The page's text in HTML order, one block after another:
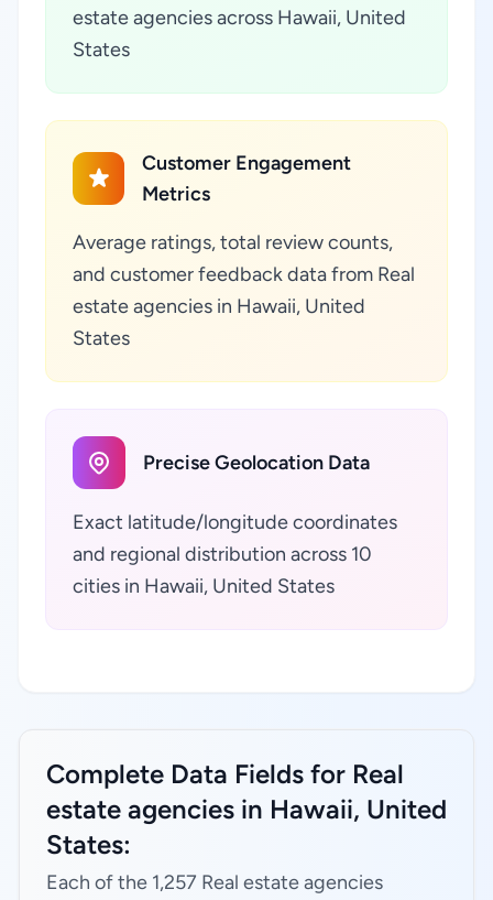
estate agencies across Hawaii, United
States
Customer Engagement
Metrics
Average ratings, total review counts,
and customer feedback data from Real
estate agencies in Hawaii, United
States
Precise Geolocation Data
Exact latitude/longitude coordinates
and regional distribution across 10
cities in Hawaii, United States
Complete Data Fields for Real
estate agencies in Hawaii, United
States:
Each of the 1,257 Real estate agencies